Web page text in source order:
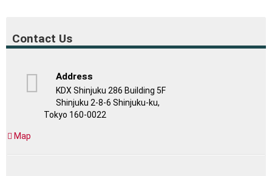
Contact Us
Address
KDX Shinjuku 286 Building 5F
Shinjuku 2-8-6 Shinjuku-ku,
Tokyo 160-0022
Map